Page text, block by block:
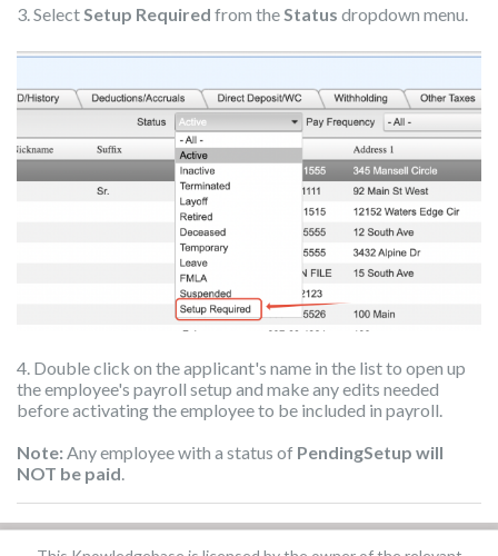
3. SelectSetup Required from theStatus dropdown menu.
4. Double click on the applicant's name in the list to open up
the employee's payroll setup and make any edits needed
before activating the employee to be included in payroll.
Note: Any employee with a status of PendingSetup will
NOT be paid.